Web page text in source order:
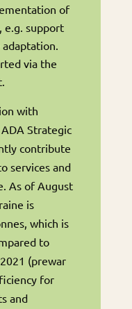
of
e.g. support
via the
with
Strategic
contribute
services and
As of August
is
which is
to
(prewar
for
and